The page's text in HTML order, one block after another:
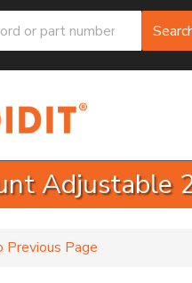
Adjustable
Previous Page